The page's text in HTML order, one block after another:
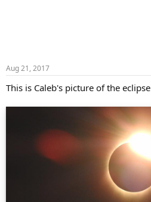
Aug 21, 2017
This is Caleb's picture of the eclipse